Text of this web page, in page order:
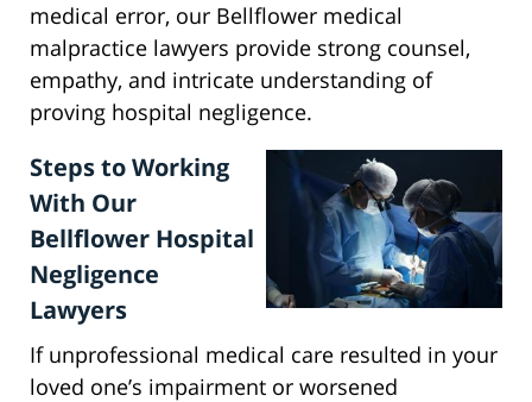
medical error, our Bellflower medical
malpractice lawyers provide strong counsel,
empathy, and intricate understanding of
proving hospital negligence.
Steps to Working
With Our
Bellflower Hospital
Negligence
Lawyers
If unprofessional medical care resulted in your
loved one’s impairment or worsened